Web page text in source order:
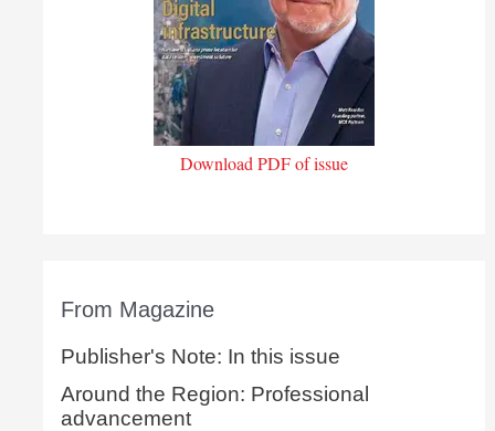
Download PDF of issue
From Magazine
Publisher's Note: In this issue
Around the Region: Professional
advancement